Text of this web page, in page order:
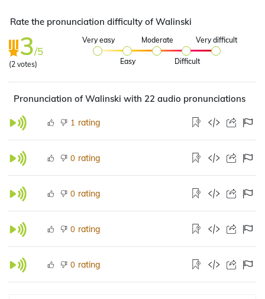
Rate the pronunciation difficulty of Walinski
3/5
(2 votes)
Very easy
Easy
Moderate
Difficult
Very difficult
Pronunciation of Walinski with 22 audio pronunciations
1 rating
0 rating
0 rating
0 rating
0 rating